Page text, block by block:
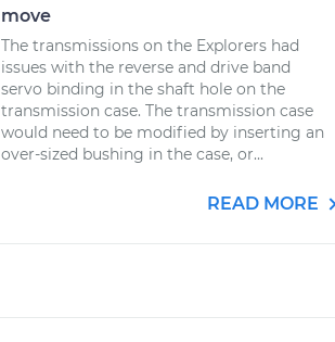
move
The transmissions on the Explorers had
issues with the reverse and drive band
servo binding in the shaft hole on the
transmission case. The transmission case
would need to be modified by inserting an
over-sized bushing in the case, or...
READ MORE